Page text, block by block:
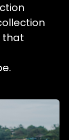
that